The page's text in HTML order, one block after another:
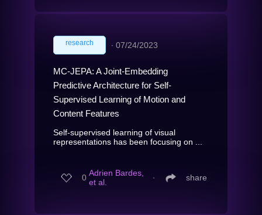
research ∙ 07/24/2023
MC-JEPA: A Joint-Embedding
Predictive Architecture for Self-
Supervised Learning of Motion and
Content Features
Self-supervised learning of visual
representations has been focusing on ...
0 Adrien Bardes,
et al.
∙ share